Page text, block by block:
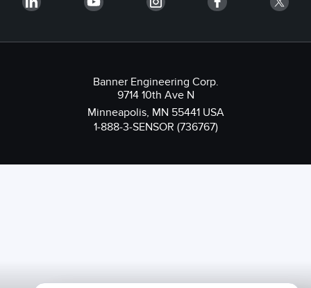
Banner Engineering Corp.
9714 10th Ave N
Minneapolis, MN 55441 USA
1-888-3-SENSOR (736767)